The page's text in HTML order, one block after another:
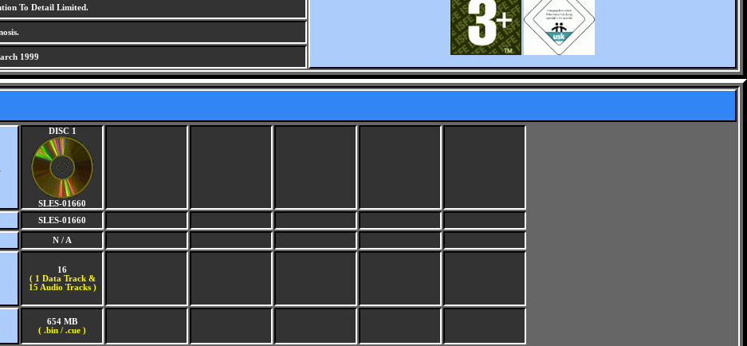
To Detail Limited.
1999
DISC 1
SLES-01660
SLES-01660
N / A
16
( 1 Data Track &
15 Audio Tracks )
654 MB
( .bin / .cue )